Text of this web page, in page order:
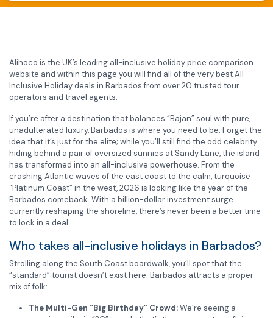
Alihoco is the UK’s leading all-inclusive holiday price comparison
website and within this page you will find all of the very best All-
Inclusive Holiday deals in Barbados from over 20 trusted tour
operators and travel agents.
If you’re after a destination that balances “Bajan” soul with pure,
unadulterated luxury, Barbados is where you need to be. Forget the
idea that it’s just for the elite; while you’ll still find the odd celebrity
hiding behind a pair of oversized sunnies at Sandy Lane, the island
has transformed into an all-inclusive powerhouse. From the
crashing Atlantic waves of the east coast to the calm, turquoise
“Platinum Coast” in the west, 2026 is looking like the year of the
Barbados comeback. With a billion-dollar investment surge
currently reshaping the shoreline, there’s never been a better time
to lock in a deal.
Who takes all-inclusive holidays in Barbados?
Strolling along the South Coast boardwalk, you’ll spot that the
“standard” tourist doesn’t exist here. Barbados attracts a proper
mix of folk:
The Multi-Gen “Big Birthday” Crowd:We’re seeing a